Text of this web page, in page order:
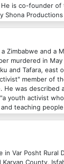
is co-founder of
Shona
Zimbabwe and a
murdered in
and Tafara, east
member of
He was described
youth activist
teaching
in Var Posht Rural
County,